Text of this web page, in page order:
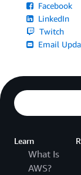
Facebook
LinkedIn
Twitch
Email
Learn
What Is
AWS?